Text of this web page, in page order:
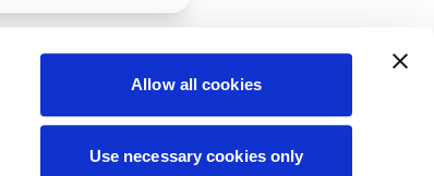
Allow all cookies
Use necessary cookies only